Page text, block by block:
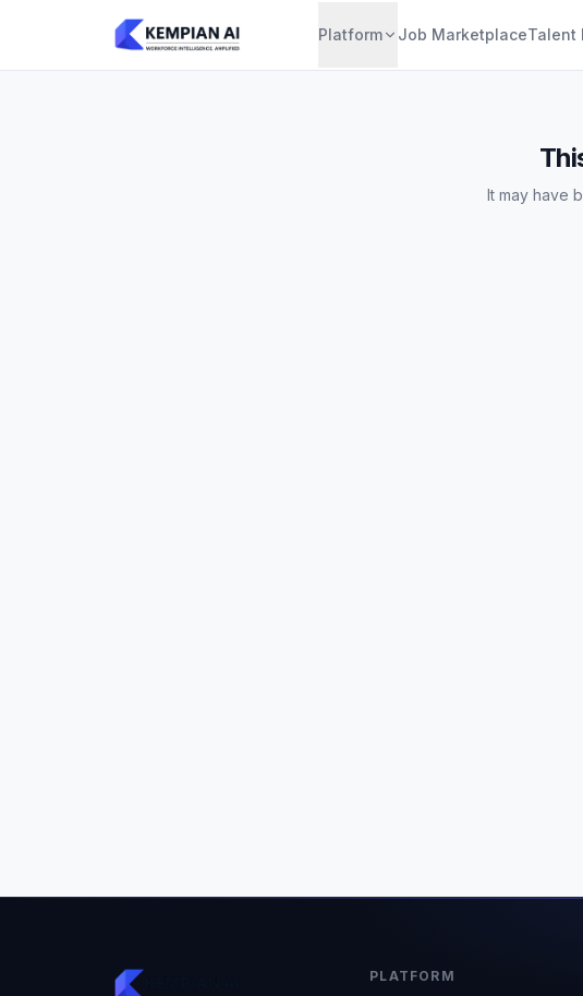
Platform Job MarketplaceTalent
It may have
PLATFORM